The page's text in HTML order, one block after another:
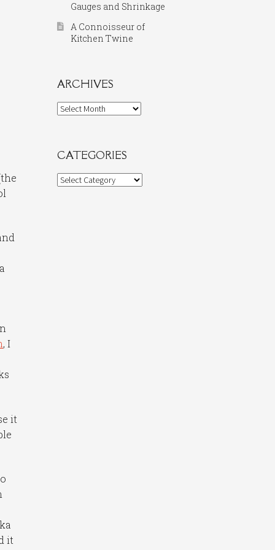
, I
it
it
Gauges and Shrinkage
A Connoisseur of
Kitchen Twine
ARCHIVES
Archives
CATEGORIES
Categories